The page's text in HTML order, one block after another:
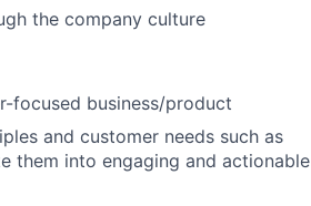
the company culture
focused business/product
and customer needs such as
them into engaging and actionable